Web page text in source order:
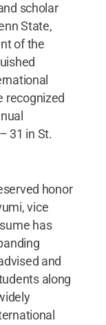
scholar
State,
of the
recognized
31 in St.
honor
vice
has
and
along